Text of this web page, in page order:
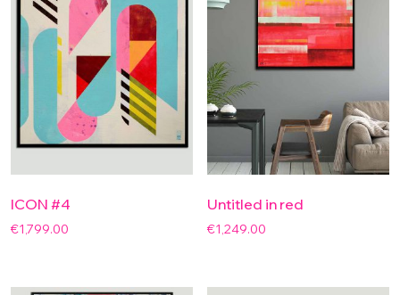
ICON #4
€1,799.00
Untitled in red
€1,249.00